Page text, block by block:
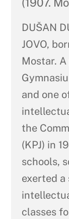
(1907.
DUŠAN
JOVO,
Mostar.
and one
the
(KPJ) in
schools,
exerted
classes